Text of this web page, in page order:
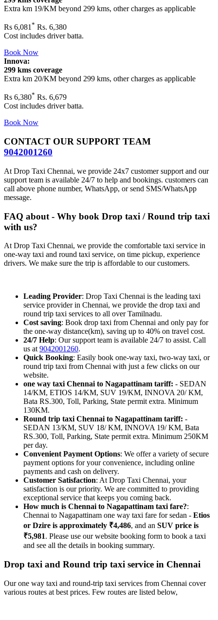
Extra km 19/KM beyond 299 kms, other charges as applicable
Rs 6,081 * Rs. 6,380
Cost includes driver batta.
Book Now
Innova:
299 kms coverage
Extra km 20/KM beyond 299 kms, other charges as applicable
Rs 6,380* Rs. 6,679
Cost includes driver batta.
Book Now
CONTACT OUR SUPPORT TEAM
9042001260
At Drop Taxi Chennai, we provide 24x7 customer support and our
support team is available 24/7 to help and bookings. customers can
call above phone number, WhatsApp, or send SMS/WhatsApp
message.
FAQ about - Why book Drop taxi / Round trip taxi
with us?
At Drop Taxi Chennai, we provide the comfortable taxi service in
one-way taxi and round taxi service, on time pickup, experience
drivers. We make sure the trip is affordable to our customers.
Leading Provider: Drop Taxi Chennai is the leading taxi
service provider in Chennai, we provide the drop taxi and
round trip taxi services to all over Tamilnadu.
Cost saving: Book drop taxi from Chennai and only pay for
the one-way distance(km), saving up to 40% on travel cost.
24/7 Help: Our support team is available 24/7 to assist. Call
us at 9042001260.
Quick Booking: Easily book one-way taxi, two-way taxi, or
round trip taxi from Chennai with just a few clicks on our
website.
one way taxi Chennai to Nagapattinam tariff: - SEDAN
14/KM, ETIOS 14/KM, SUV 19/KM, INNOVA 20/ KM,
Bata RS.300, Toll, Parking, State permit extra. Minimum
130KM.
Round trip taxi Chennai to Nagapattinam tariff: -
SEDAN 13/KM, SUV 18/ KM, INNOVA 19/ KM, Bata
RS.300, Toll, Parking, State permit extra. Minimum 250KM
per day.
Convenient Payment Options: We offer a variety of secure
payment options for your convenience, including online
payments and cash on delivery.
Customer Satisfaction: At Drop Taxi Chennai, your
satisfaction is our priority. We are committed to providing
exceptional service that keeps you coming back.
How much is Chennai to Nagapattinam taxi fare?:
Chennai to Nagapattinam one way taxi fare for sedan - Etios
or Dzire is approximately ₹4,486, and an SUV price is
₹5,981. Please use our website booking form to book a taxi
and see all the details in booking summary.
Drop taxi and Round trip taxi service in Chennai
Our one way taxi and round-trip taxi services from Chennai cover
various routes at best prices. Few routes are listed below,